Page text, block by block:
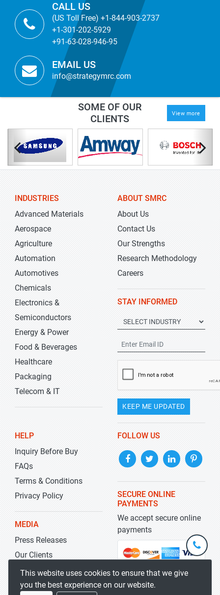
CALL US
(US Toll Free) +1-844-903-2737
+1-301-202-5929
+91-63-028-946-95
EMAIL US
info@strategymrc.com
SOME OF OUR
CLIENTS
View more
INDUSTRIES
Advanced Materials
Aerospace
Agriculture
Automation
Automotives
Chemicals
Electronics &
Semiconductors
Energy & Power
Food & Beverages
Healthcare
Packaging
Telecom & IT
ABOUT SMRC
About Us
Contact Us
Our Strengths
Research Methodology
Careers
STAY INFORMED
KEEP ME UPDATED
HELP
Inquiry Before Buy
FAQs
Terms & Conditions
Privacy Policy
MEDIA
Press Releases
Our Clients
Blog
FOLLOW US
SECURE ONLINE
PAYMENTS
We accept secure online
payments
This website uses cookies to ensure that we give
you the best experience on our website.
+1-
301-
5929